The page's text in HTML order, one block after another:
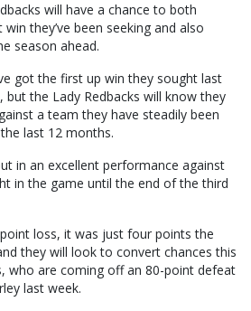
will have a chance to both
they’ve been seeking and also
season ahead.
got the first up win they sought last
but the Lady Redbacks will know they
a team they have steadily been
last 12 months.
in an excellent performance against
in the game until the end of the third
loss, it was just four points the
they will look to convert chances this
who are coming off an 80-point defeat
last week.